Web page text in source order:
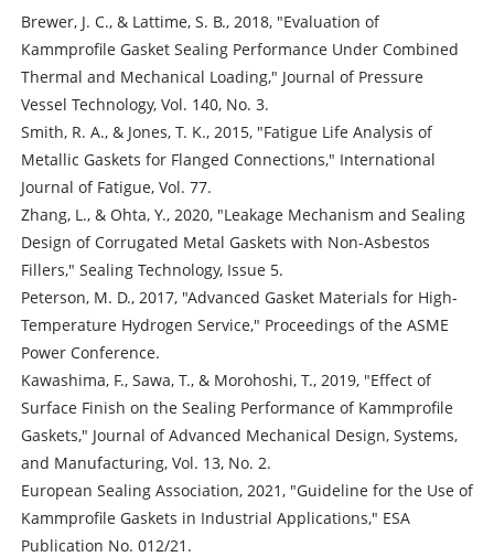
Brewer, J. C., & Lattime, S. B., 2018, "Evaluation of
Kammprofile Gasket Sealing Performance Under Combined
Thermal and Mechanical Loading," Journal of Pressure
Vessel Technology, Vol. 140, No. 3.
Smith, R. A., & Jones, T. K., 2015, "Fatigue Life Analysis of
Metallic Gaskets for Flanged Connections," International
Journal of Fatigue, Vol. 77.
Zhang, L., & Ohta, Y., 2020, "Leakage Mechanism and Sealing
Design of Corrugated Metal Gaskets with Non-Asbestos
Fillers," Sealing Technology, Issue 5.
Peterson, M. D., 2017, "Advanced Gasket Materials for High-
Temperature Hydrogen Service," Proceedings of the ASME
Power Conference.
Kawashima, F., Sawa, T., & Morohoshi, T., 2019, "Effect of
Surface Finish on the Sealing Performance of Kammprofile
Gaskets," Journal of Advanced Mechanical Design, Systems,
and Manufacturing, Vol. 13, No. 2.
European Sealing Association, 2021, "Guideline for the Use of
Kammprofile Gaskets in Industrial Applications," ESA
Publication No. 012/21.